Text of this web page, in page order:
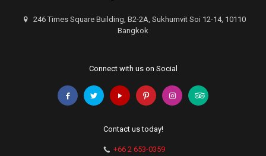
246 Times Square Building, B2-2A, Sukhumvit Soi 12-14, 10110
Bangkok
Connect with us on Social
Contact us today!
+66 2 653-0359